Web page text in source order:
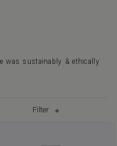
was sustainably & ethically
Filter